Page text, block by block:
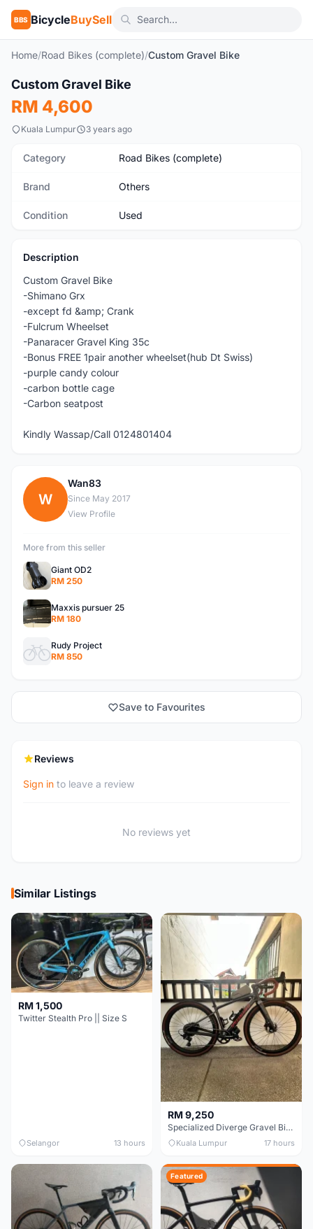
BBS BicycleBuySell
Home/Road Bikes (complete)/Custom Gravel Bike
Used
Custom Gravel Bike
RM 4,600
Kuala Lumpur 3 years ago
Category Road Bikes (complete)
Brand Others
Condition Used
Description
Custom Gravel Bike
-Shimano Grx
-except fd &amp; Crank
-Fulcrum Wheelset
-Panaracer Gravel King 35c
-Bonus FREE 1pair another wheelset(hub Dt Swiss)
-purple candy colour
-carbon bottle cage
-Carbon seatpost
Kindly Wassap/Call 0124801404
W
Wan83
Since May 2017
View Profile
More from this seller
Giant OD2
RM 250
Maxxis pursuer 25
RM 180
Rudy Project
RM 850
Save to Favourites
Reviews
Sign in to leave a review
No reviews yet
Similar Listings
RM 1,500
Twitter Stealth Pro || Size S
Selangor 13 hours
RM 9,250
Specialized Diverge Gravel Bike - Carbon Size 49
Kuala Lumpur 17 hours
Featured